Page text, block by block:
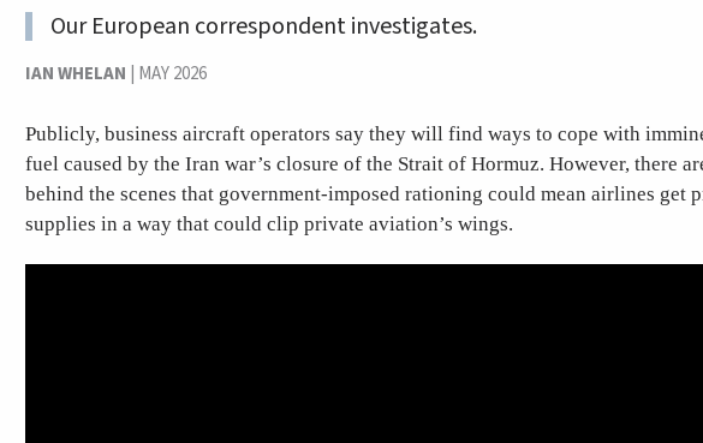
Our European correspondent investigates.
IAN WHELAN | MAY 2026
Publicly, business aircraft operators say they will find ways to cope with
fuel caused by the Iran war’s closure of the Strait of Hormuz. However, there
behind the scenes that government-imposed rationing could mean airlines get
supplies in a way that could clip private aviation’s wings.